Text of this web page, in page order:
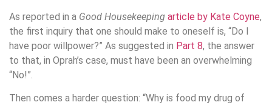
As reported in a Good Housekeeping article by Kate Coyne,
the first inquiry that one should make to oneself is, “Do I
have poor willpower?” As suggested in Part 8, the answer
to that, in Oprah’s case, must have been an overwhelming
“No!”.
Then comes a harder question: “Why is food my drug of